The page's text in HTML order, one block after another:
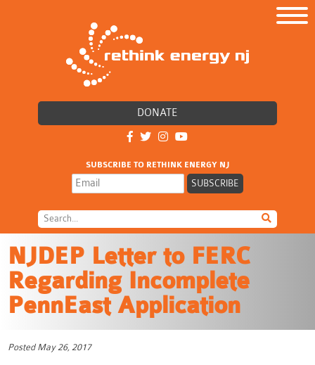
DONATE
SUBSCRIBE TO RETHINK ENERGY NJ
NJDEP Letter to FERC
Regarding Incomplete
PennEast Application
Posted May 26, 2017